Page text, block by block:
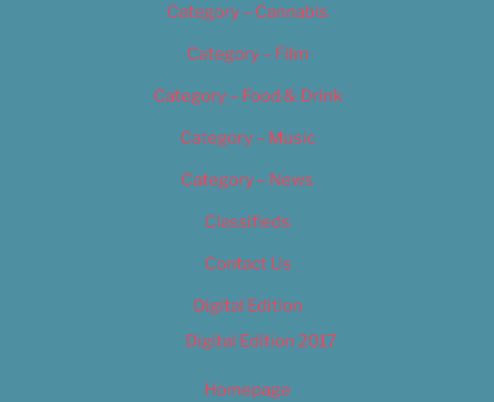
Category – Cannabis
Category – Film
Category – Food & Drink
Category – Music
Category – News
Classifieds
Contact Us
Digital Edition
Digital Edition 2017
Homepage